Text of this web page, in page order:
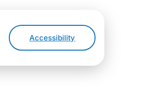
Accessibility